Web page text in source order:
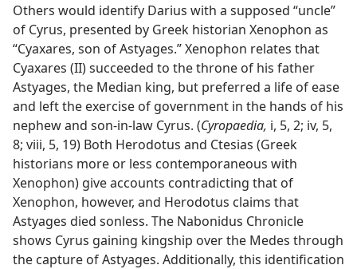
Others would identify Darius with a supposed “uncle”
of Cyrus, presented by Greek historian Xenophon as
“Cyaxares, son of Astyages.” Xenophon relates that
Cyaxares (II) succeeded to the throne of his father
Astyages, the Median king, but preferred a life of ease
and left the exercise of government in the hands of his
nephew and son-in-law Cyrus. (Cyropaedia, i, 5, 2; iv, 5,
8; viii, 5, 19) Both Herodotus and Ctesias (Greek
historians more or less contemporaneous with
Xenophon) give accounts contradicting that of
Xenophon, however, and Herodotus claims that
Astyages died sonless. The Nabonidus Chronicle
shows Cyrus gaining kingship over the Medes through
the capture of Astyages. Additionally, this identification